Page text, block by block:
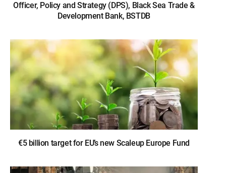
Officer, Policy and Strategy (DPS), Black Sea Trade &
Development Bank, BSTDB
€5 billion target for EU’s new Scaleup Europe Fund